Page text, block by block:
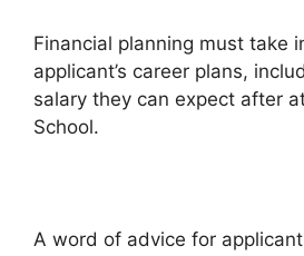
Financial planning must take
applicant’s career plans,
salary they can expect after
School.
A word of advice for